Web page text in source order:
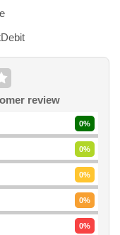
review
0%
0%
0%
0%
0%